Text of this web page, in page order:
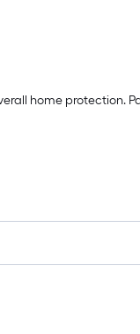
home protection.